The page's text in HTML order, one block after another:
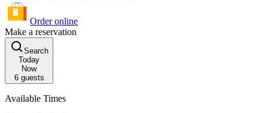
Order online
Make a reservation
Search
Today
Now
6guests
Available Times